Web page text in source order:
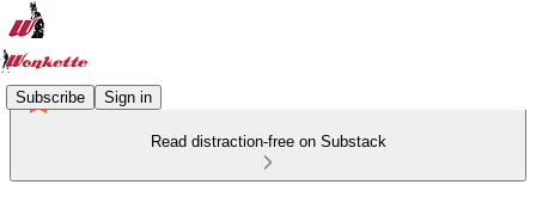
Subscribe Sign in
Read distraction-free on Substack